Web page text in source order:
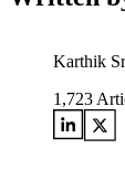
Karthik
1,723